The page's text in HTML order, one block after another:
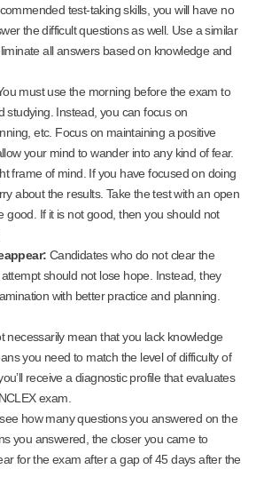
test-taking skills, you will have no
the difficult questions as well. Use a similar
all answers based on knowledge and
must use the morning before the exam to
studying. Instead, you can focus on
etc. Focus on maintaining a positive
your mind to wander into any kind of fear.
frame of mind. If you have focused on doing
about the results. Take the test with an open
good. If it is not good, then you should not
Candidates who do not clear the
should not lose hope. Instead, they
with better practice and planning.
necessarily mean that you lack knowledge
you need to match the level of difficulty of
receive a diagnostic profile that evaluates
exam.
how many questions you answered on the
you answered, the closer you came to
for the exam after a gap of 45 days after the